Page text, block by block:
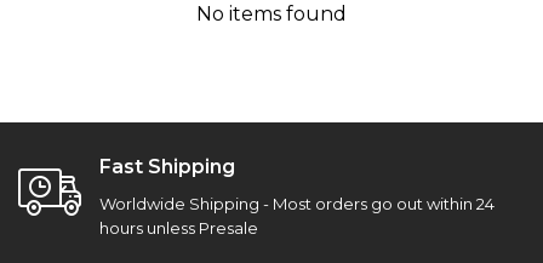
No items found
Fast Shipping
Worldwide Shipping - Most orders go out within 24
hours unless Presale